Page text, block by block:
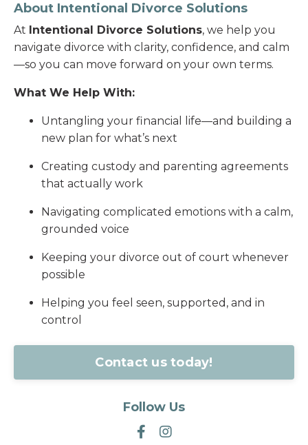
About Intentional Divorce Solutions
At Intentional Divorce Solutions, we help you
navigate divorce with clarity, confidence, and calm
—so you can move forward on your own terms.
What We Help With:
Untangling your financial life—and building a
new plan for what’s next
Creating custody and parenting agreements
that actually work
Navigating complicated emotions with a calm,
grounded voice
Keeping your divorce out of court whenever
possible
Helping you feel seen, supported, and in
control
Contact us today!
Follow Us